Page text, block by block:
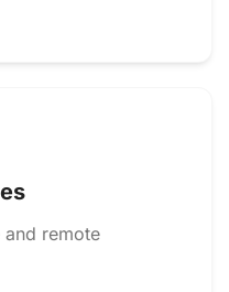
and remote